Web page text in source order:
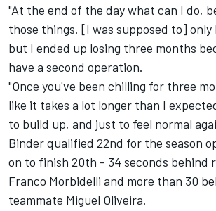
"At the end of the day what can I do,
those things. [I was supposed to] only
but I ended up losing three months
have a second operation.
"Once you've been chilling for three
like it takes a lot longer than I
to build up, and just to feel normal
Binder qualified 22nd for the season
on to finish 20th - 34 seconds behind
Franco Morbidelli and more than 30
teammate Miguel Oliveira.